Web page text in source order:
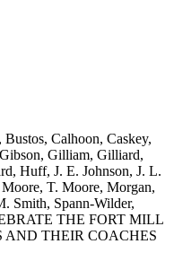
Calhoon, Caskey,
Gilliam, Gilliard,
Huff, J. E. Johnson, J. L.
T. Moore, Morgan,
Smith, Spann-Wilder,
THE FORT MILL
THEIR COACHES